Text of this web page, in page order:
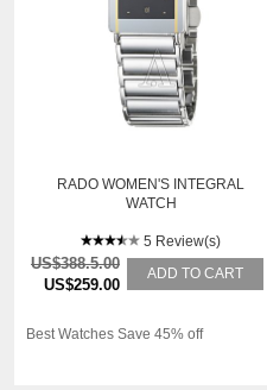
RADO WOMEN'S INTEGRAL
WATCH
5 Review(s)
US$388.5.00
US$259.00
ADD TO CART
Best Watches Save 45% off